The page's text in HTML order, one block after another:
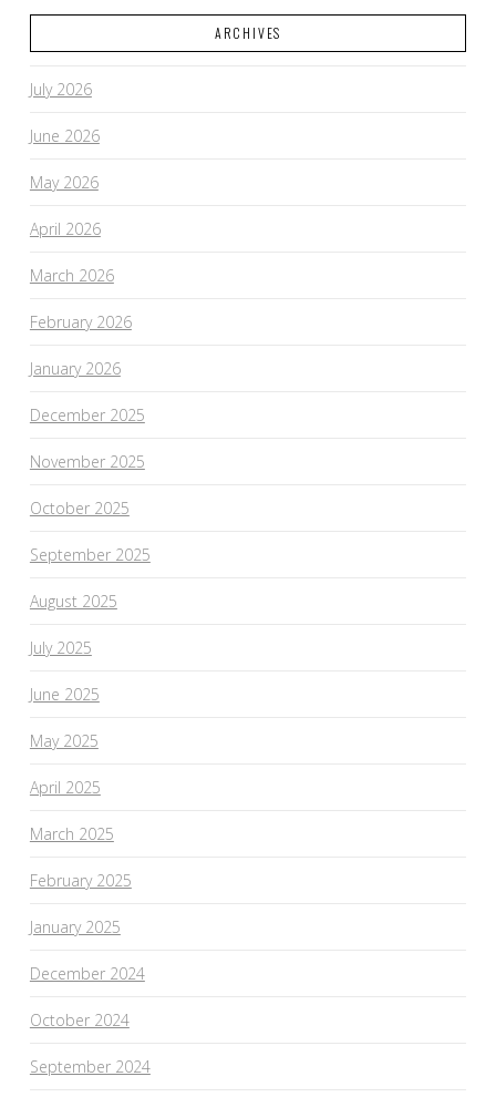
ARCHIVES
July 2026
June 2026
May 2026
April 2026
March 2026
February 2026
January 2026
December 2025
November 2025
October 2025
September 2025
August 2025
July 2025
June 2025
May 2025
April 2025
March 2025
February 2025
January 2025
December 2024
October 2024
September 2024